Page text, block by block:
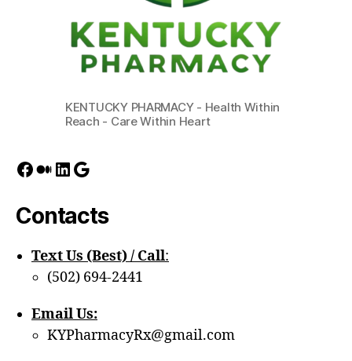
KENTUCKY PHARMACY - Health Within
Reach - Care Within Heart
Facebook
Medium
LinkedIn
Google
Contacts
Text Us (Best) / Call:‪
(502) 694-2441
Email Us:
KYPharmacyRx@gmail.com